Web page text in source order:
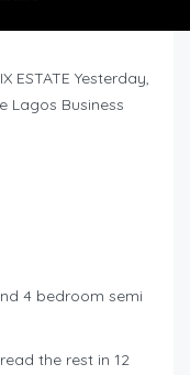
ESTATE Yesterday,
Lagos Business
4 bedroom semi
the rest in 12